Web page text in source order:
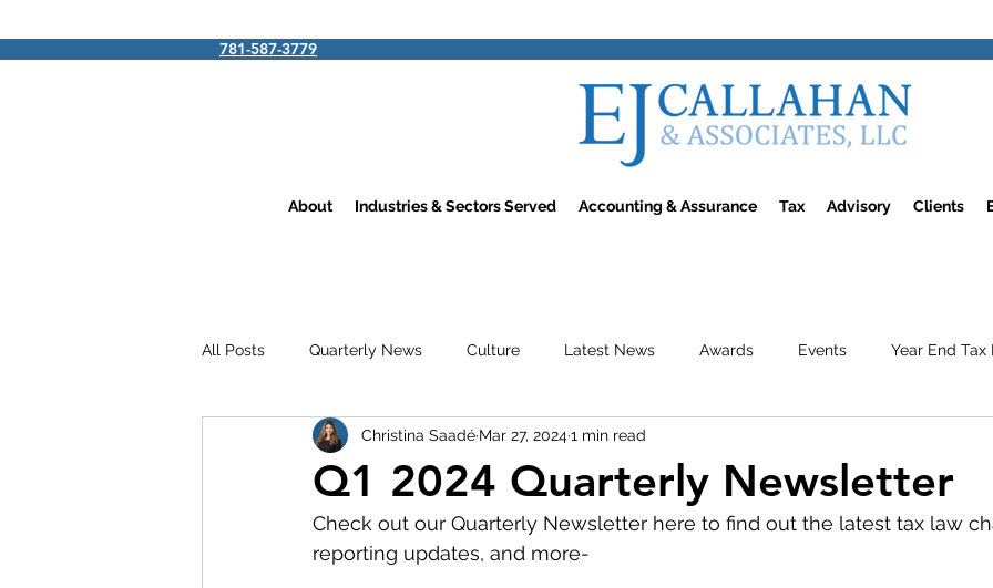
781-587-3779
About Industries & Sectors Served Accounting & Assurance Tax Advisory Clients
All Posts Quarterly News Culture Latest News Awards Events Year End Tax
Q1 2024 Quarterly Newsletter
Christina Saadé Mar 27, 20241 min read
Check out our Quarterly Newsletter here to find out the latest tax law
reporting updates, and more-